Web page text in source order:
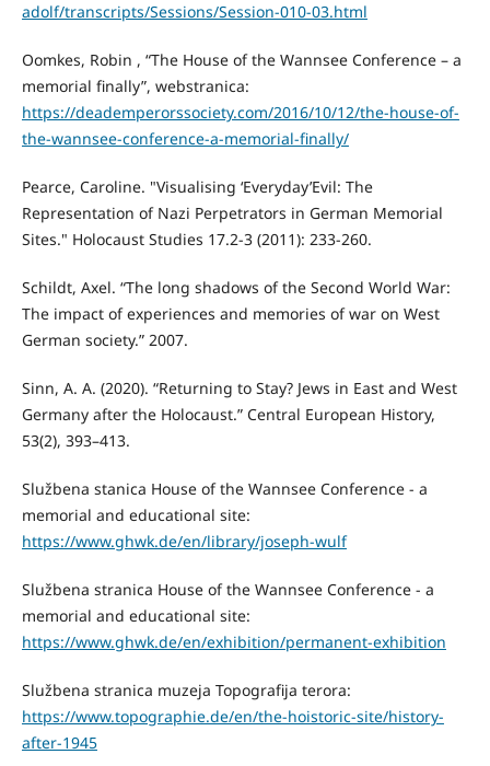
adolf/transcripts/Sessions/Session-010-03.html
Oomkes, Robin , “The House of the Wannsee Conference – a
memorial finally”, webstranica:
https://deademperorssociety.com/2016/10/12/the-house-of-
the-wannsee-conference-a-memorial-finally/
Pearce, Caroline. "Visualising ‘Everyday’Evil: The
Representation of Nazi Perpetrators in German Memorial
Sites." Holocaust Studies 17.2-3 (2011): 233-260.
Schildt, Axel. “The long shadows of the Second World War:
The impact of experiences and memories of war on West
German society.” 2007.
Sinn, A. A. (2020). “Returning to Stay? Jews in East and West
Germany after the Holocaust.” Central European History,
53(2), 393–413.
Službena stanica House of the Wannsee Conference - a
memorial and educational site:
https://www.ghwk.de/en/library/joseph-wulf
Službena stranica House of the Wannsee Conference - a
memorial and educational site:
https://www.ghwk.de/en/exhibition/permanent-exhibition
Službena stranica muzeja Topografija terora:
https://www.topographie.de/en/the-hoistoric-site/history-
after-1945